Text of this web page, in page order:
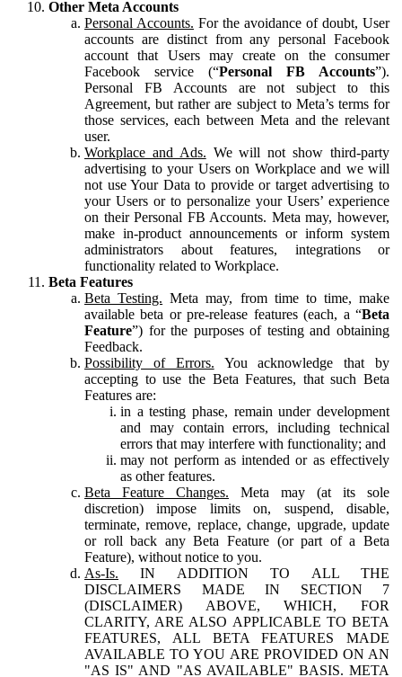
Other Meta Accounts
Personal Accounts. For the avoidance of doubt, User
accounts are distinct from any personal Facebook
account that Users may create on the consumer
Facebook service (“Personal FB Accounts”).
Personal FB Accounts are not subject to this
Agreement, but rather are subject to Meta’s terms for
those services, each between Meta and the relevant
user.
Workplace and Ads. We will not show third-party
advertising to your Users on Workplace and we will
not use Your Data to provide or target advertising to
your Users or to personalize your Users’ experience
on their Personal FB Accounts. Meta may, however,
make in-product announcements or inform system
administrators about features, integrations or
functionality related to Workplace.
Beta Features
Beta Testing. Meta may, from time to time, make
available beta or pre-release features (each, a “Beta
Feature”) for the purposes of testing and obtaining
Feedback.
Possibility of Errors. You acknowledge that by
accepting to use the Beta Features, that such Beta
Features are:
in a testing phase, remain under development
and may contain errors, including technical
errors that may interfere with functionality; and
may not perform as intended or as effectively
as other features.
Beta Feature Changes. Meta may (at its sole
discretion) impose limits on, suspend, disable,
terminate, remove, replace, change, upgrade, update
or roll back any Beta Feature (or part of a Beta
Feature), without notice to you.
As-Is. IN ADDITION TO ALL THE
DISCLAIMERS MADE IN SECTION 7
(DISCLAIMER) ABOVE, WHICH, FOR
CLARITY, ARE ALSO APPLICABLE TO BETA
FEATURES, ALL BETA FEATURES MADE
AVAILABLE TO YOU ARE PROVIDED ON AN
"AS IS" AND "AS AVAILABLE" BASIS. META